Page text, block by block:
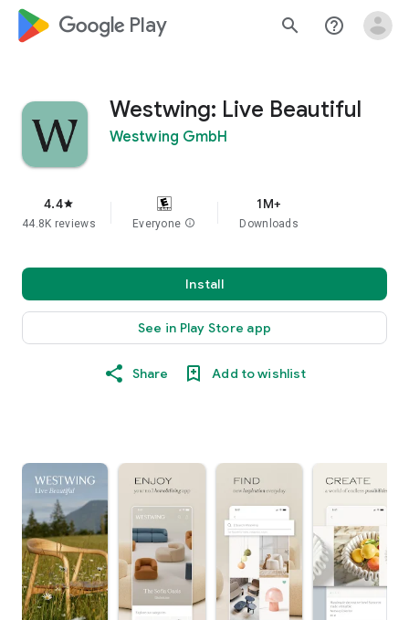
google_logo Play search help_outline
Westwing: Live Beautiful
Westwing GmbH
4.4star
44.8K reviews Everyone info
1M+
Downloads
Install
See in Play Store app
Share Add to wishlist